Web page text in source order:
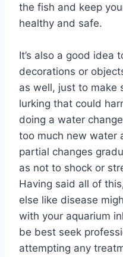
the fish and keep
healthy and safe.
It’s also a good idea
decorations or
as well, just to make
lurking that could
doing a water
too much new water
partial changes
as not to shock or
Having said all of
else like disease
with your aquarium
be best seek
attempting any